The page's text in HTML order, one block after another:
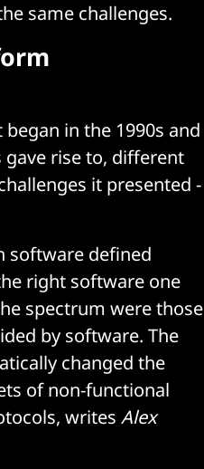
same challenges.
in the 1990s and
rise to, different
it presented -
software defined
right software one
spectrum were those
by software. The
changed the
of non-functional
writes Alex